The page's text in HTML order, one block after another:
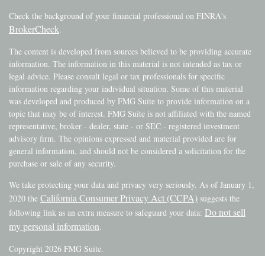
Check the background of your financial professional on FINRA's
BrokerCheck.
The content is developed from sources believed to be providing accurate
information. The information in this material is not intended as tax or
legal advice. Please consult legal or tax professionals for specific
information regarding your individual situation. Some of this material
was developed and produced by FMG Suite to provide information on a
topic that may be of interest. FMG Suite is not affiliated with the named
representative, broker - dealer, state - or SEC - registered investment
advisory firm. The opinions expressed and material provided are for
general information, and should not be considered a solicitation for the
purchase or sale of any security.
We take protecting your data and privacy very seriously. As of January 1,
2020 the California Consumer Privacy Act (CCPA) suggests the
following link as an extra measure to safeguard your data: Do not sell
my personal information.
Copyright 2026 FMG Suite.